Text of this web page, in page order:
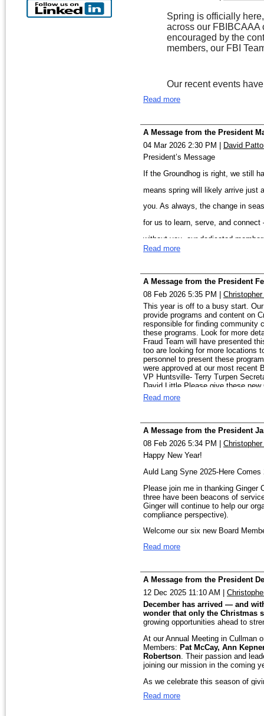
real difference, and
these areas. Terry
Claudinette Purifoy-
These connections
trusted relationships
coming soon.
ways to participate.
our All-Class
event and a great
from across the region.
Thank you for your
our communities and
All the best, Rish
Spring is officially
across our FBIBCAAA
encouraged by the
members, our FBI
Our recent events
together a diverse
communities. These
build trust, share
Looking ahead, our
awareness and
Prevention efforts will
working alongside law
leadership, time, and
ahead with purpose
As we move further
upcoming events, and
participation, and your
Huntsville Academy
them and hope many
Together, we are
Rish
Read more
A Message from the President
04 Mar 2026 2:30 PM
David
President’s Message
If the Groundhog is right, we still
means spring will likely arrive just
you. As always, the change in
for us to learn, serve, and
without you, our dedicated
Birmingham Field Office on March
5 at the Jefferson County
Annual Quantico–D.C. Tour in
Academy Spring Class on March
reflects the strength and
Our Child Protection/Human
March Huntsville social event,
Prevention Conference. These
— members coming together to
Please join me in welcoming our
and Stacy Kirkner as Treasurer.
enthusiasm and a servant’s
lead. David Little is also working
Coordinator in preparation for
thanks to April for her many
touched this Chapter in countless
willingness to carry that important
Newsletter Editor. This once-a-
tremendous impact on keeping
you feel called to help in this way,
Most importantly, we want to hear
members and our communities,
are what make us stronger. If
expand our impact, please let us
Read more
A Message from the President
08 Feb 2026 5:35 PM
This year is off to a busy start.
provide programs and content on
responsible for finding community
these programs. Look for more
Fraud Team will have presented
too are looking for more locations
personnel to present these
were approved at our most recent
VP Huntsville- Terry Turpen
David Little Please give these
difference in our community.
for making it happen! Thanks to
the Stockings. Please note our
Headquarters. Look for more in-
the FBI and how you can plug in
Best Blessings,
Rish
Read more
A Message from the President
08 Feb 2026 5:34 PM
Happy New Year!
Auld Lang Syne 2025-Here Comes
Please join me in thanking Ginger
three have been beacons of
Ginger will continue to help our
compliance perspective).
Welcome our six new Board
team.
one of you will have an
FBI Redstone Campus in the 4th
and Elder Fraud Teams,
businesses, assisted-living /
their people. Our speakers can
We will continue to support the
We have a comparatively small
the administrative items from
Our first big event is our Fraud
with registration. We are
Read more
A Message from the President
12 Dec 2025 11:10 AM
December has arrived — and
wonder that only the Christmas
growing opportunities ahead to
At our Annual Meeting in Cullman
Members: Pat McCay, Ann
Robertson . Their passion and
joining our mission in the coming
As we celebrate this season of
WellHouse. This year, we still
Read more